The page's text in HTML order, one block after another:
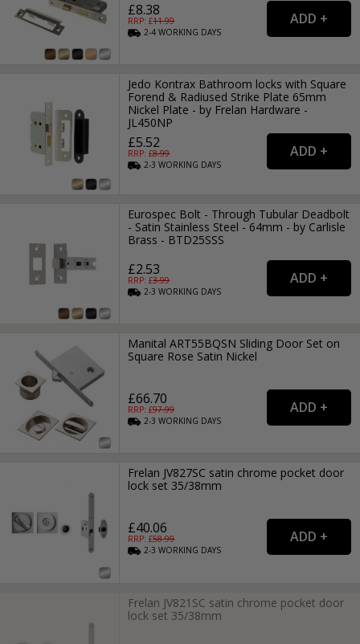
£8.38
RRP: £11.99
2-4WORKING DAYS
Jedo Kontrax Bathroom locks with Square
Forend & Radiused Strike Plate 65mm
Nickel Plate - by Frelan Hardware -
JL450NP
£5.52
RRP: £8.99
2-3WORKING DAYS
Eurospec Bolt - Through Tubular Deadbolt
- Satin Stainless Steel - 64mm - by Carlisle
Brass - BTD25SSS
£2.53
RRP: £3.99
2-3WORKING DAYS
Manital ART55BQSN Sliding Door Set on
Square Rose Satin Nickel
£66.70
RRP: £97.99
2-3WORKING DAYS
Frelan JV827SC satin chrome pocket door
lock set 35/38mm
£40.06
RRP: £58.99
2-3WORKING DAYS
Frelan JV821SC satin chrome pocket door
lock set 35/38mm